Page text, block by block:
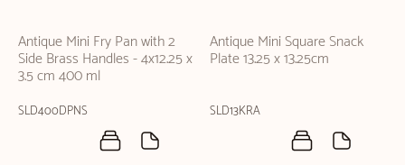
Antique Mini Fry Pan with 2
Side Brass Handles - 4x12.25 x
3.5 cm 400 ml
SLD400DPNS
Antique Mini Square Snack
Plate 13.25 x 13.25cm
SLD13KRA